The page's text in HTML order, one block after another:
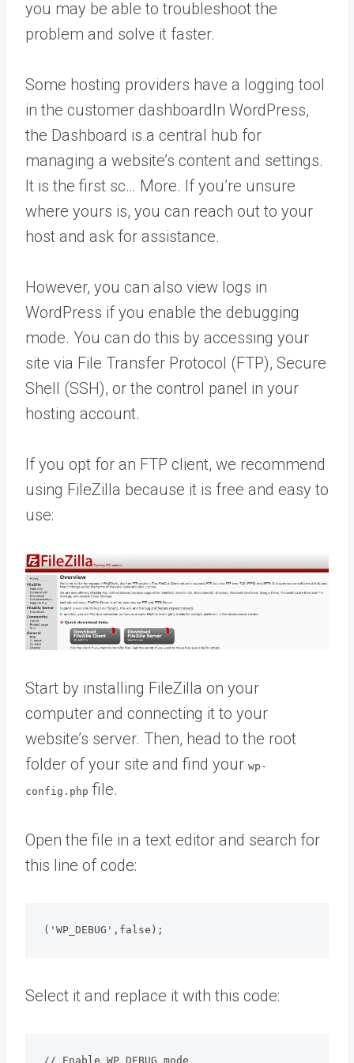
you may be able to troubleshoot the
problem and solve it faster.
Some hosting providers have a logging tool
in the customer dashboardIn WordPress,
the Dashboard is a central hub for
managing a website’s content and settings.
It is the first sc… More. If you’re unsure
where yours is, you can reach out to your
host and ask for assistance.
However, you can also view logs in
WordPress if you enable the debugging
mode. You can do this by accessing your
site via File Transfer Protocol (FTP), Secure
Shell (SSH), or the control panel in your
hosting account.
If you opt for an FTP client, we recommend
using FileZilla because it is free and easy to
use:
Start by installing FileZilla on your
computer and connecting it to your
website’s server. Then, head to the root
folder of your site and find your wp-
config.php file.
Open the file in a text editor and search for
this line of code:
('WP_DEBUG',false);
Select it and replace it with this code:
// Enable WP_DEBUG mode